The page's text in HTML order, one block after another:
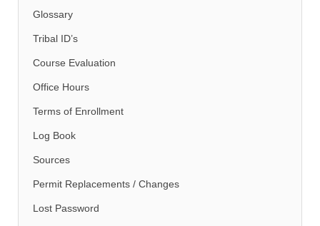
Glossary
Tribal ID’s
Course Evaluation
Office Hours
Terms of Enrollment
Log Book
Sources
Permit Replacements / Changes
Lost Password